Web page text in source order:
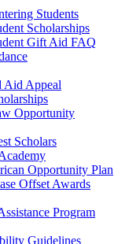
Students
Scholarships
Gift Aid FAQ
Aid Appeal
Opportunity
Scholars
Opportunity Plan
Offset Awards
Program
Guidelines